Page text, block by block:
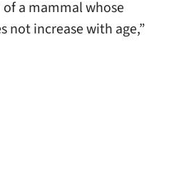
a mammal whose
not increase with age,”